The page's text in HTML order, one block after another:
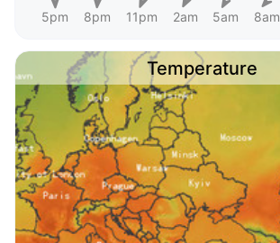
5pm 8pm 11pm 2am 5am 8am
Temperature